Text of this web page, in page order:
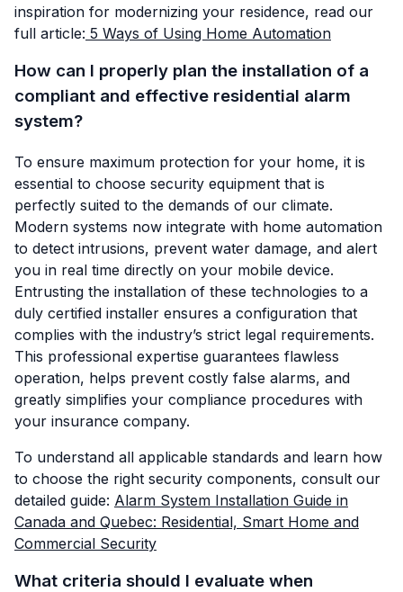
inspiration for modernizing your residence, read our
full article: 5 Ways of Using Home Automation
How can I properly plan the installation of a
compliant and effective residential alarm
system?
To ensure maximum protection for your home, it is
essential to choose security equipment that is
perfectly suited to the demands of our climate.
Modern systems now integrate with home automation
to detect intrusions, prevent water damage, and alert
you in real time directly on your mobile device.
Entrusting the installation of these technologies to a
duly certified installer ensures a configuration that
complies with the industry’s strict legal requirements.
This professional expertise guarantees flawless
operation, helps prevent costly false alarms, and
greatly simplifies your compliance procedures with
your insurance company.
To understand all applicable standards and learn how
to choose the right security components, consult our
detailed guide: Alarm System Installation Guide in
Canada and Quebec: Residential, Smart Home and
Commercial Security
What criteria should I evaluate when